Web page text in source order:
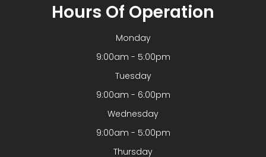
Hours Of Operation
Monday
9:00am - 5:00pm
Tuesday
9:00am - 6:00pm
Wednesday
9:00am - 5:00pm
Thursday